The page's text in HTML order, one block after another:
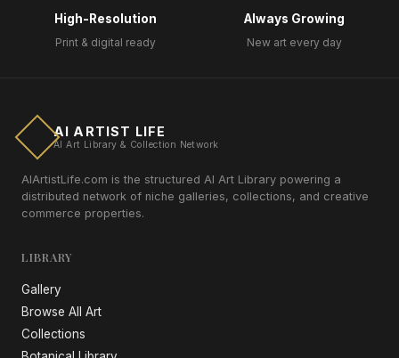
High-Resolution
Print & digital ready
Always Growing
New art every day
AI ARTIST LIFE
AI Art Library & Collection Network
AIArtistLife.com is the structured AI Art Library powering a
distributed network of niche galleries, collections, and creative
commerce properties.
LIBRARY
Gallery
Browse All Art
Collections